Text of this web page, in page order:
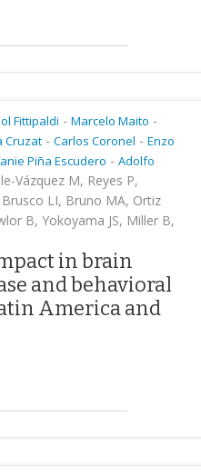
Fittipaldi - Marcelo Maito -
Cruzat - Carlos Coronel - Enzo
Piña Escudero - Adolfo
Vázquez M, Reyes P,
LI, Bruno MA, Ortiz
B, Yokoyama JS, Miller B,
in brain
and behavioral
America and